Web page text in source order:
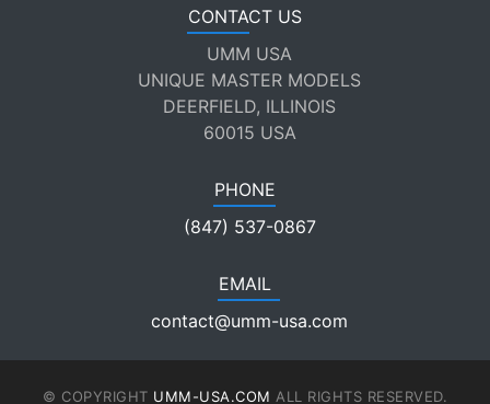
CONTACT US
UMM USA
UNIQUE MASTER MODELS
DEERFIELD, ILLINOIS
60015 USA
PHONE
(847) 537-0867
EMAIL
contact@umm-usa.com
© COPYRIGHT UMM-USA.COM ALL RIGHTS RESERVED.